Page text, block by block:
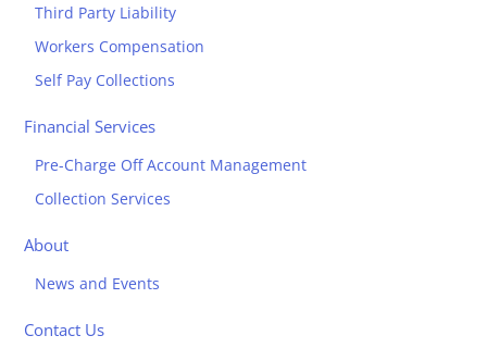
Third Party Liability
Workers Compensation
Self Pay Collections
Financial Services
Pre-Charge Off Account Management
Collection Services
About
News and Events
Contact Us